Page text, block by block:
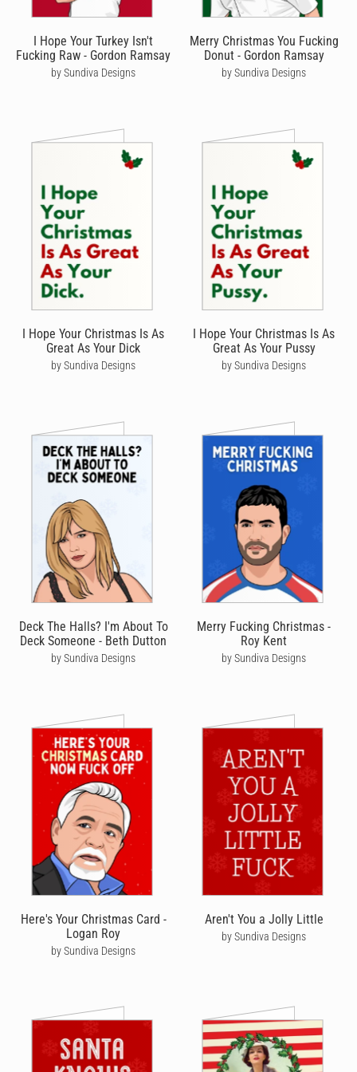
I Hope Your Turkey Isn't
Fucking Raw - Gordon Ramsay
by Sundiva Designs
Merry Christmas You Fucking
Donut - Gordon Ramsay
by Sundiva Designs
I Hope Your Christmas Is As
Great As Your Dick
by Sundiva Designs
I Hope Your Christmas Is As
Great As Your Pussy
by Sundiva Designs
Deck The Halls? I'm About To
Deck Someone - Beth Dutton
by Sundiva Designs
Merry Fucking Christmas -
Roy Kent
by Sundiva Designs
Here's Your Christmas Card -
Logan Roy
by Sundiva Designs
Aren't You a Jolly Little
by Sundiva Designs